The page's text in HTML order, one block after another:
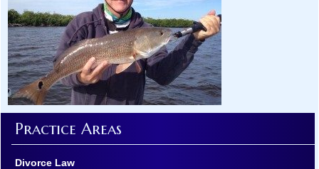
Practice Areas
Divorce Law